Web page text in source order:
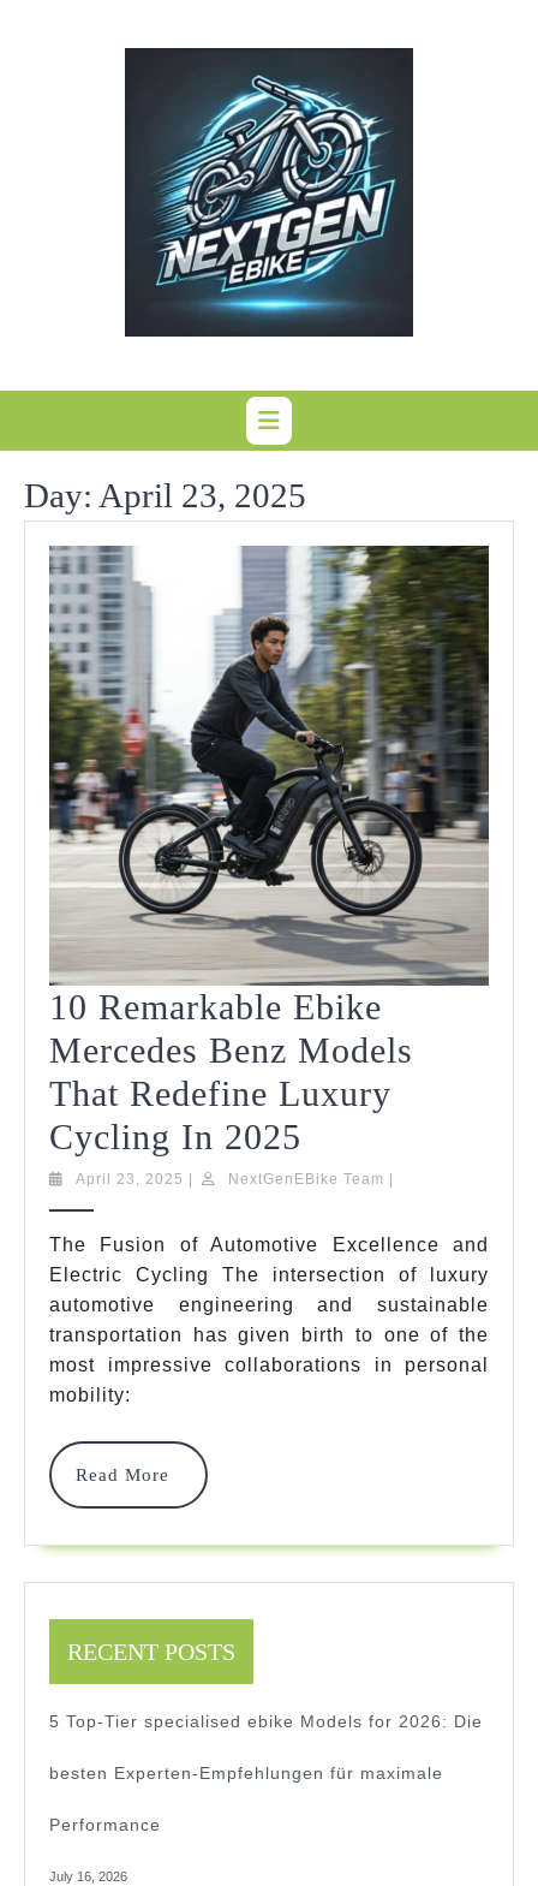
Day: April 23, 2025
10 Remarkable Ebike
Mercedes Benz Models
That Redefine Luxury
Cycling In 2025
Remarkable
Mercedes
Benz
Models
April 23, 2025 April
NextGenEBike Team NextGenEBike
The Fusion of Automotive Excellence and
Electric Cycling The intersection of luxury
automotive engineering and sustainable
transportation has given birth to one of the
most impressive collaborations in personal
mobility:
Read More
Read
More
RECENT POSTS
5 Top-Tier specialised ebike Models for 2026: Die
besten Experten-Empfehlungen für maximale
Performance
July 16, 2026